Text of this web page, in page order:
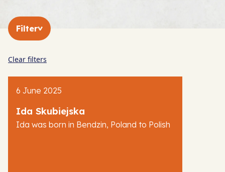
Filter
In The Press
Blog
Clear filters
6 June 2025
Ida Skubiejska
Ida was born in Bendzin, Poland to Polish